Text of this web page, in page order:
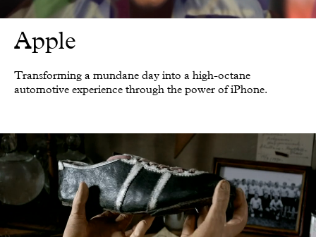
Apple
Transforming a mundane day into a high-octane
automotive experience through the power of iPhone.